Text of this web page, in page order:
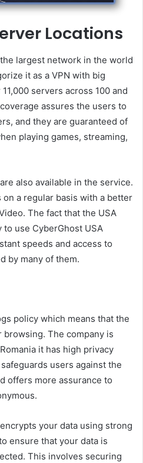
Locations
largest network in the world
it as a VPN with big
servers across 100 and
assures the users to
and they are guaranteed of
playing games, streaming,
also available in the service.
a regular basis with a better
The fact that the USA
use CyberGhost USA
speeds and access to
by many of them.
policy which means that the
The company is
it has high privacy
users against the
offers more assurance to
your data using strong
ensure that your data is
This involves securing